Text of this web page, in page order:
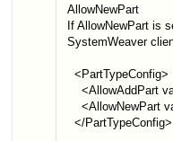
AllowNewPart
If AllowNewPart is
SystemWeaver
<PartTypeConfig>
<AllowAddPart
<AllowNewPart
</PartTypeConfig>